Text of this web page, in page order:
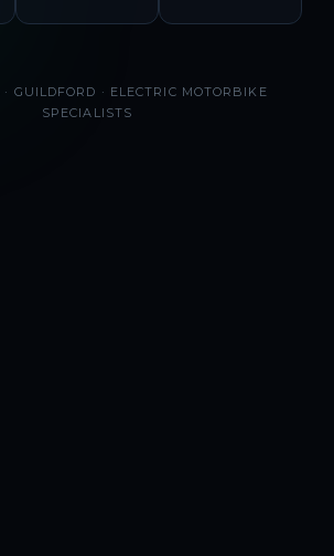
GUILDFORD · ELECTRIC MOTORBIKE
SPECIALISTS